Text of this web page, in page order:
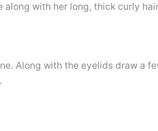
along with her long, thick curly
Along with the eyelids draw a